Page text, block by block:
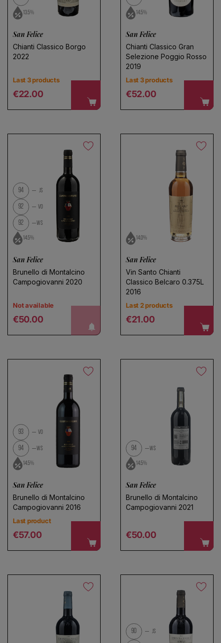
13.5%
San Felice
Chianti Classico Borgo
2022
Last 3 products
Regular price
€22.00
14.5%
San Felice
Chianti Classico Gran
Selezione Poggio Rosso
2019
Last 3 products
Regular price
€52.00
94 JS
92 VO
92 WS
14.5%
San Felice
Brunello di Montalcino
Campogiovanni 2020
Not available
Regular price
€50.00 notify me!
14.0%
San Felice
Vin Santo Chianti
Classico Belcaro 0.375L
2016
Last 2 products
Regular price
€21.00
93 VO
94 WS
14.5%
San Felice
Brunello di Montalcino
Campogiovanni 2016
Last product
Regular price
€57.00
94 WS
14.5%
San Felice
Brunello di Montalcino
Campogiovanni 2021
Regular price
€50.00
90 JS
Choose a name for your search
Save search